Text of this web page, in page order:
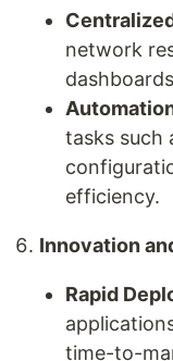
network
tasks such
efficiency.
Innovation
Rapid
time-to-